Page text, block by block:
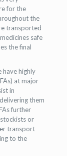
for the
the
transported
safe
the final
have highly
at major
in
them
further
or
transport
to the